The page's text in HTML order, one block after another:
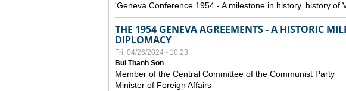
'Geneva Conference 1954 - A milestone in history. history of
THE 1954 GENEVA AGREEMENTS - A HISTORIC
DIPLOMACY
Fri, 04/26/2024 - 10:23
Bui Thanh Son
Member of the Central Committee of the Communist Party
Minister of Foreign Affairs